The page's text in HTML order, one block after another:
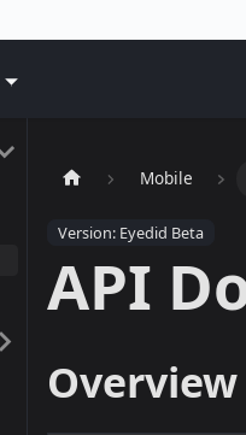
Mobile
Version: Eyedid Beta
API
Overview